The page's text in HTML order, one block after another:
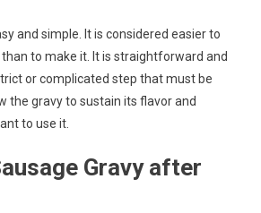
and simple. It is considered easier to
to make it. It is straightforward and
or complicated step that must be
the gravy to sustain its flavor and
to use it.
Gravy after